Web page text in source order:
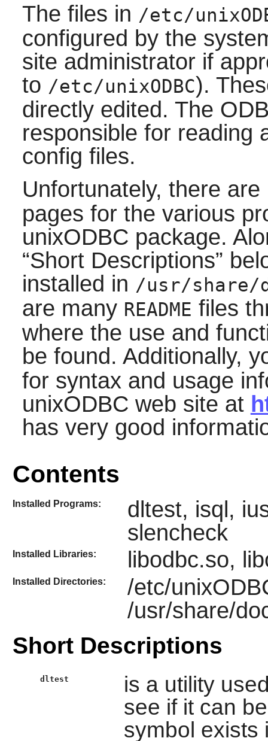
The files in /etc/
configured by the
site administrator if
to /etc/unixODBC).
directly edited. The
responsible for reading
config files.
Unfortunately, there
pages for the various
unixODBC package.
“Short Descriptions”
installed in /usr/share/
are many README files
where the use and
be found. Additionally,
for syntax and usage
unixODBC web site at
has very good
Contents
Installed Programs:
dltest, isql,
slencheck
Installed Libraries: libodbc.so,
Installed Directories:
/etc/
/usr/share/
Short Descriptions
dltest
is a utility
see if it can
symbol exists